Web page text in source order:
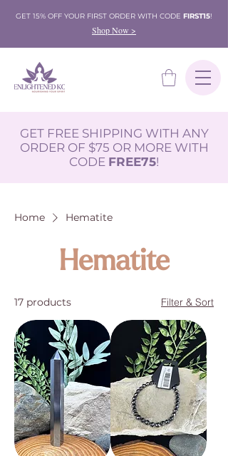
GET 15% OFF YOUR FIRST ORDER WITH CODE FIRST15!
Shop Now >
GET FREE SHIPPING WITH ANY
ORDER OF $75 OR MORE WITH
CODE FREE75!
Home Hematite
Hematite
17 products Filter & Sort